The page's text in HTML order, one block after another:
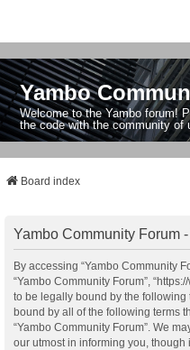
Yambo
Welcome to the Yambo forum!
the code with the community of
Board index
Yambo Community Forum
By accessing “Yambo Community
“Yambo Community Forum”,
to be legally bound by the
bound by all of the following terms
“Yambo Community Forum”. We
our utmost in informing you,